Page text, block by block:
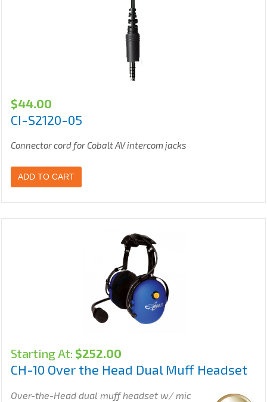
$44.00
CI-S2120-05
Connector cord for Cobalt AV intercom jacks
ADD TO CART
Starting At: $252.00
CH-10 Over the Head Dual Muff Headset
Over-the-Head dual muff headset w/ mic